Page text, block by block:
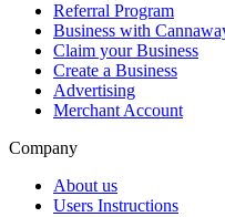
Referral Program
Business with
Claim your Business
Create a Business
Advertising
Merchant Account
Company
About us
Users Instructions